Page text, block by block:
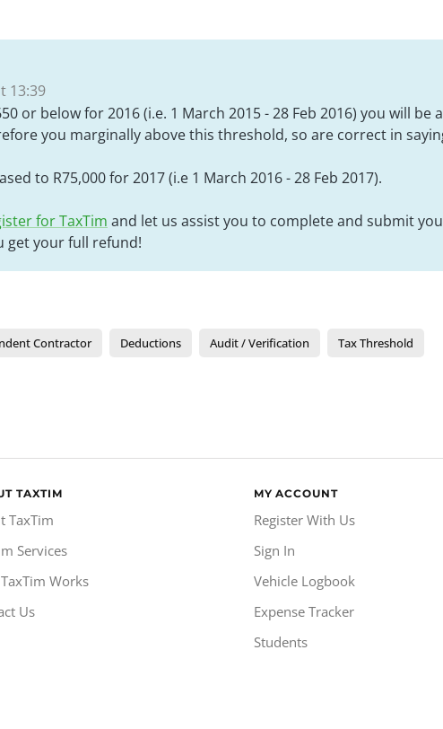
13:39
or below for 2016 (i.e. 1 March 2015 - 28 Feb 2016) you will be
you marginally above this threshold, so are correct in
to R75,000 for 2017 (i.e 1 March 2016 - 28 Feb 2017).
for TaxTim and let us assist you to complete and submit
get your full refund!
Contractor Deductions Audit / Verification Tax Threshold
TAXTIM
TaxTim
Services
Works
Us
MY ACCOUNT
Register With Us
Sign In
Vehicle Logbook
Expense Tracker
Students